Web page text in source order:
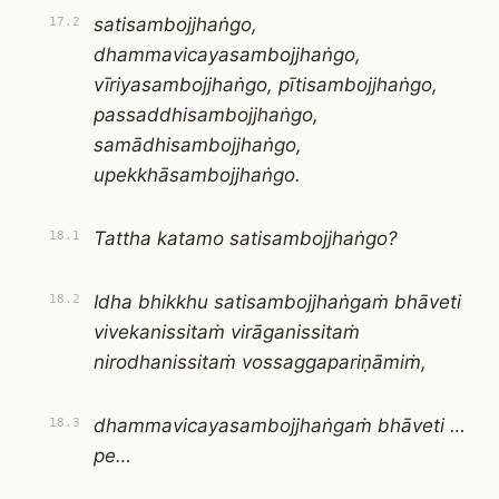
17.2
satisambojjhaṅgo,
dhammavicayasambojjhaṅgo,
vīriyasambojjhaṅgo, pītisambojjhaṅgo,
passaddhisambojjhaṅgo,
samādhisambojjhaṅgo,
upekkhāsambojjhaṅgo.
18.1 Tattha katamo satisambojjhaṅgo?
18.2
Idha bhikkhu satisambojjhaṅgaṁ bhāveti
vivekanissitaṁ virāganissitaṁ
nirodhanissitaṁ vossaggapariṇāmiṁ,
18.3
dhammavicayasambojjhaṅgaṁ bhāveti …
pe…